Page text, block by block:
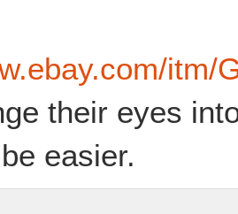
itm/
their eyes
easier.